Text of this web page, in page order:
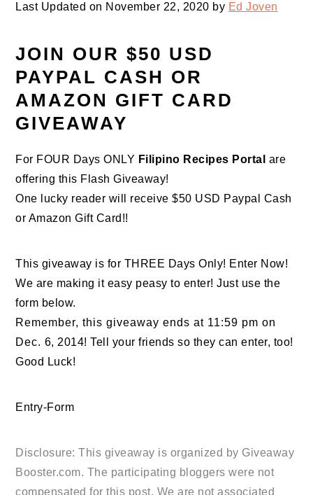
Last Updated on November 22, 2020 by Ed Joven
JOIN OUR $50 USD
PAYPAL CASH OR
AMAZON GIFT CARD
GIVEAWAY
For FOUR Days ONLY Filipino Recipes Portal are
offering this Flash Giveaway!
One lucky reader will receive $50 USD Paypal Cash
or Amazon Gift Card!!
This giveaway is for THREE Days Only! Enter Now!
We are making it easy peasy to enter! Just use the
form below.
Remember, this giveaway ends at 11:59 pm on
Dec. 6, 2014! Tell your friends so they can enter, too!
Good Luck!
Entry-Form
Disclosure: This giveaway is organized by Giveaway
Booster.com. The participating bloggers were not
compensated for this post. We are not associated